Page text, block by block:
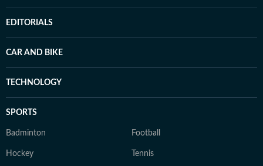
EDITORIALS
CAR AND BIKE
TECHNOLOGY
SPORTS
Badminton Football
Hockey Tennis